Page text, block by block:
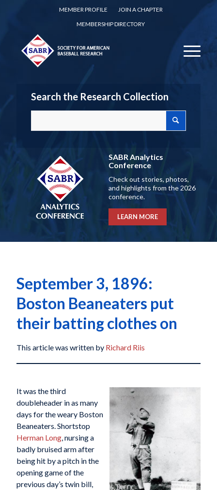
MEMBER PROFILE
JOIN A CHAPTER
MEMBERSHIP DIRECTORY
Search the Research Collection
SABR Analytics
Conference
Check out stories, photos,
and highlights from the 2026
conference.
LEARN MORE
September 3, 1896:
Boston Beaneaters put
their batting clothes on
This article was written by Richard Riis
It was the third
doubleheader in as many
days for the weary Boston
Beaneaters. Shortstop
Herman Long, nursing a
badly bruised arm after
being hit by a pitch in the
opening game of the
previous day’s twin bill,